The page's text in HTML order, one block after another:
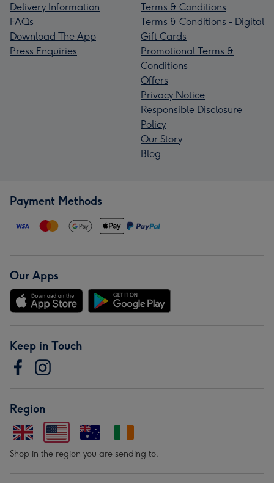
Delivery Information
FAQs
Download The App
Press Enquiries
Terms & Conditions
Terms & Conditions - Digital
Gift Cards
Promotional Terms &
Conditions
Offers
Privacy Notice
Responsible Disclosure
Policy
Our Story
Blog
Payment Methods
Our Apps
Keep in Touch
Region
Shop in the region you are sending to.